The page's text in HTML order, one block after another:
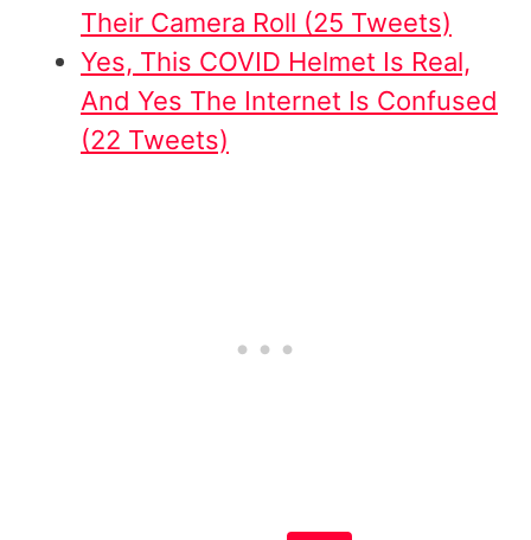
Their Camera Roll (25 Tweets)
Yes, This COVID Helmet Is Real,
And Yes The Internet Is Confused
(22 Tweets)